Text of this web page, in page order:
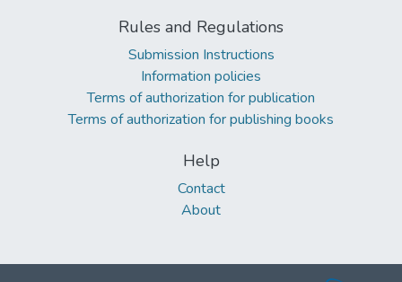
Rules and Regulations
Submission Instructions
Information policies
Terms of authorization for publication
Terms of authorization for publishing books
Help
Contact
About